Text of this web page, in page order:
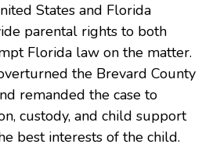
States and Florida
parental rights to both
Florida law on the matter.
the Brevard County
remanded the case to
custody, and child support
best interests of the child.